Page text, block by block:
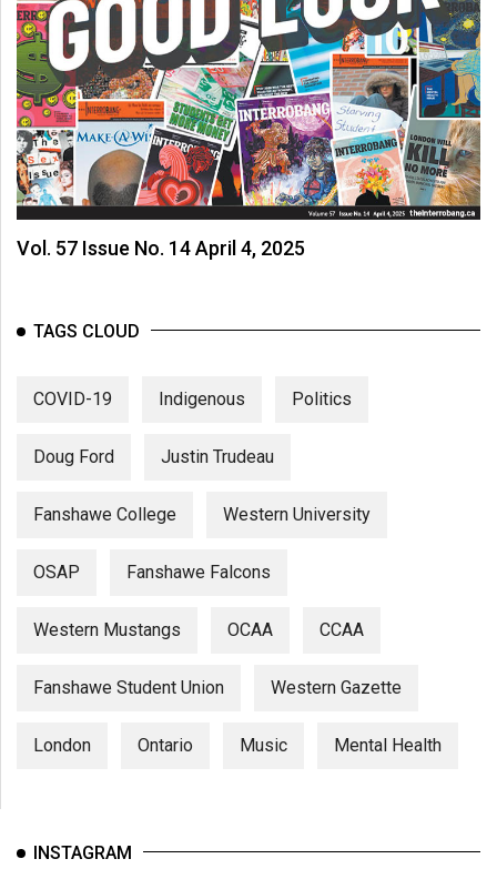
Vol. 57 Issue No. 14 April 4, 2025
TAGS CLOUD
COVID-19 Indigenous Politics
Doug Ford Justin Trudeau
Fanshawe College Western University
OSAP Fanshawe Falcons
Western Mustangs OCAA CCAA
Fanshawe Student Union Western Gazette
London Ontario Music Mental Health
INSTAGRAM